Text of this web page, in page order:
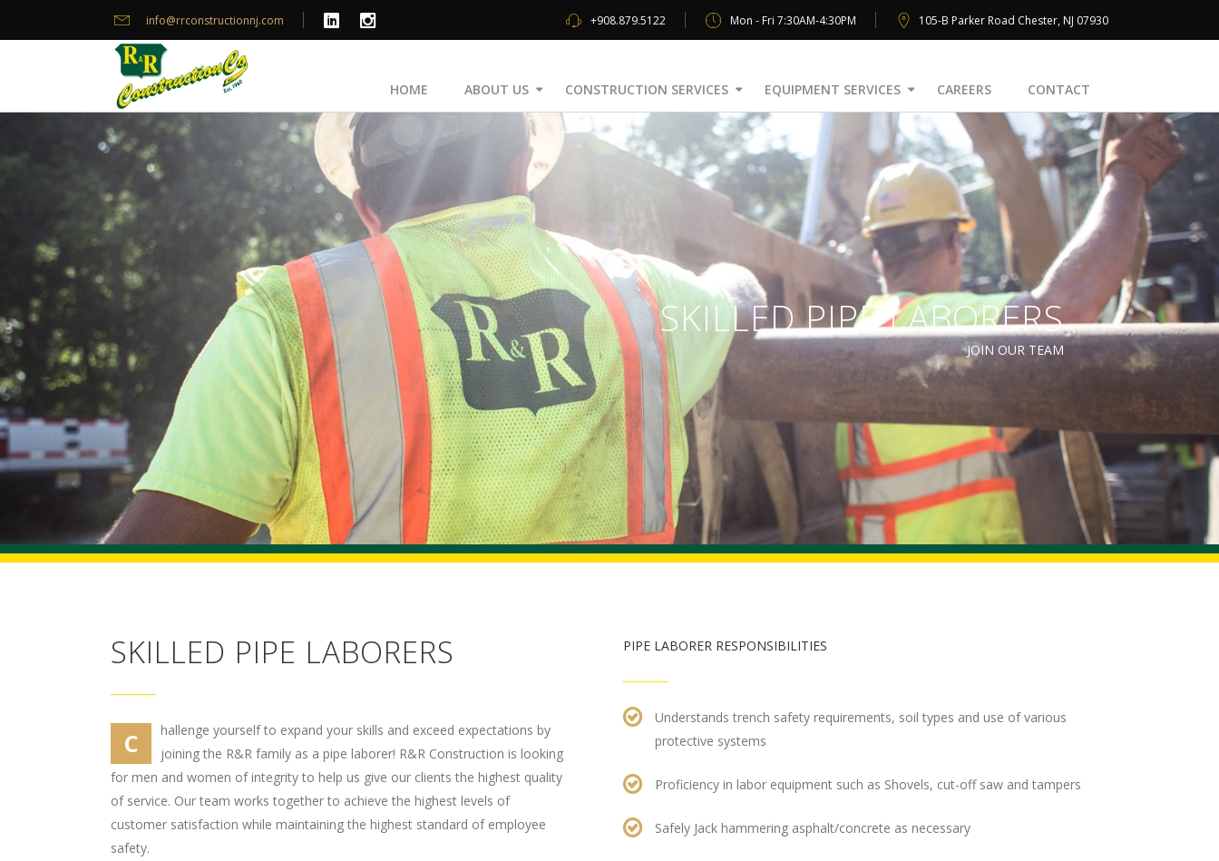
info@rrconstructionnj.com +908.879.5122 Mon - Fri 7:30AM-4:30PM 105-B Parker Road Chester, NJ 07930
HOME ABOUT US CONSTRUCTION SERVICES EQUIPMENT SERVICES CAREERS CONTACT
SKILLED PIPE LABORERS
JOIN OUR TEAM
SKILLED PIPE LABORERS
C
hallenge yourself to expand your skills and exceed expectations by
joining the R&R family as a pipe laborer! R&R Construction is looking
for men and women of integrity to help us give our clients the highest quality
of service. Our team works together to achieve the highest levels of
customer satisfaction while maintaining the highest standard of employee
safety.
PIPE LABORER RESPONSIBILITIES
Understands trench safety requirements, soil types and use of various
protective systems
Proficiency in labor equipment such as Shovels, cut-off saw and tampers
Safely Jack hammering asphalt/concrete as necessary